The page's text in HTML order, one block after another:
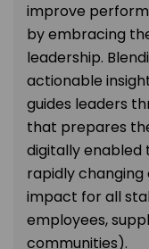
improve
by embracing
leadership.
actionable
guides leaders
that prepares
digitally enabled
rapidly
impact for all
employees,
communities).